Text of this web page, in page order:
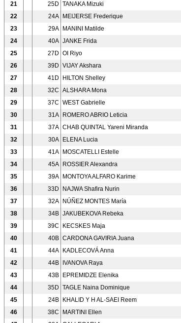
21
25D TANAKA Mizuki
22
24A MEIJERSE Frederique
23
29A MANINI Matilde
24
40A JANKE Frida
25
27D OI Riyo
26
39D VIJAY Akshara
27
41D HILTON Shelley
28
32C ALSHARA Mona
29
37C WEST Gabrielle
30
31A ROMERO ABRIO Leticia
31
37A CHAB QUINTAL Yareni Miranda
32
30A ELENA Lucia
33
41A MOSCATELLI Estelle
34
45A ROSSIER Alexandra
35
39A MONTOYA ALFARO Karime
36
33D NAJWA Shafira Nurin
37
32A NÚÑEZ MONTES María
38
34B JAKUBEKOVA Rebeka
39
39C KECSKES Maja
40
40B CARDONA GAVIRIA Juana
41
44A KADLECOVÁ Anna
42
44B IVANOVA Raya
43
43B EPREMIDZE Elenika
44
35D TAGLE Naina Dominique
45
24B KHALID Y H AL-SAEI Reem
46
38C MARTINI Ellen